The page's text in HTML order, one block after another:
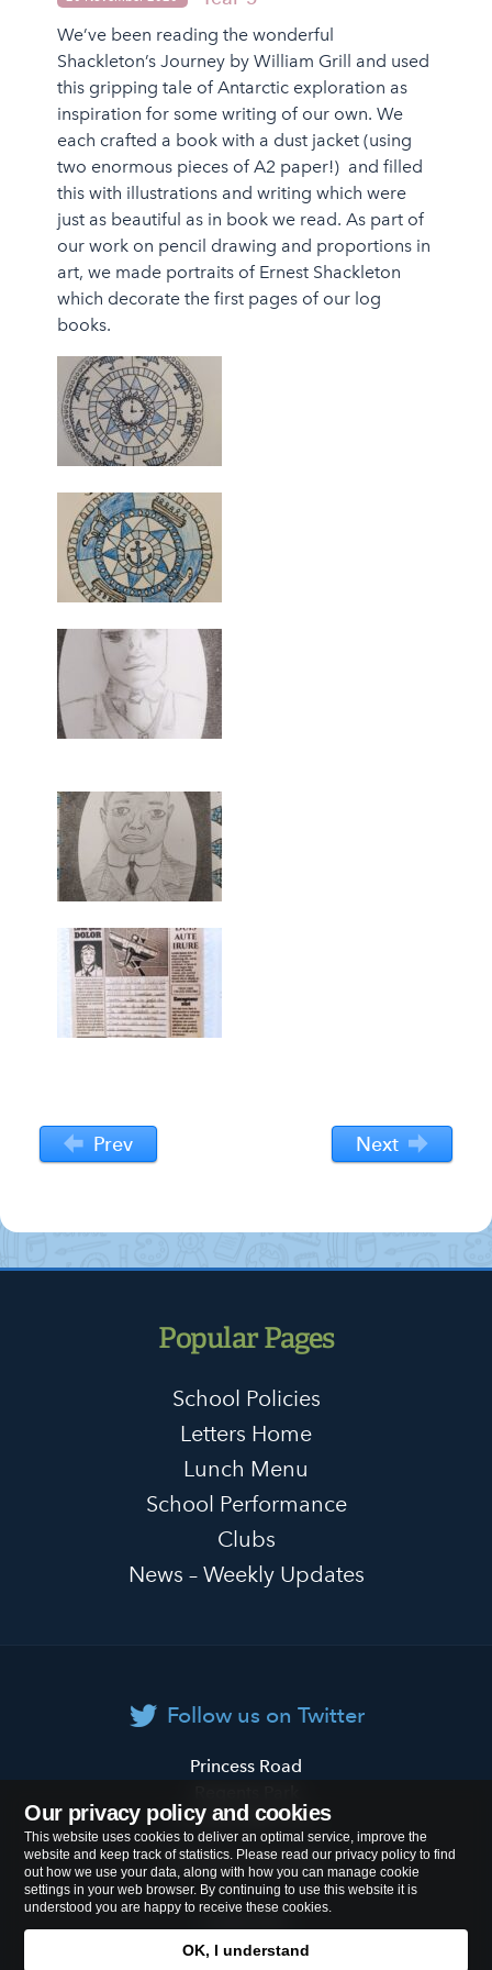
Our privacy policy and cookies
This website uses cookies to deliver an optimal service, improve the
website and keep track of statistics. Please read our privacy policy to find
out how we use your data, along with how you can manage cookie
settings in your web browser. By continuing to use this website it is
understood you are happy to receive these cookies.
OK, I understand
We’ve been reading the wonderful
Shackleton’s Journey by William Grill and used
this gripping tale of Antarctic exploration as
inspiration for some writing of our own. We
each crafted a book with a dust jacket (using
two enormous pieces of A2 paper!) and filled
this with illustrations and writing which were
just as beautiful as in book we read. As part of
our work on pencil drawing and proportions in
art, we made portraits of Ernest Shackleton
which decorate the first pages of our log
books.
Prev Next
Popular Pages
School Policies
Letters Home
Lunch Menu
School Performance
Clubs
News – Weekly Updates
Follow us on Twitter
Primary
School
Princess Road
London NW1 8JL
Tel:020 7722 8500